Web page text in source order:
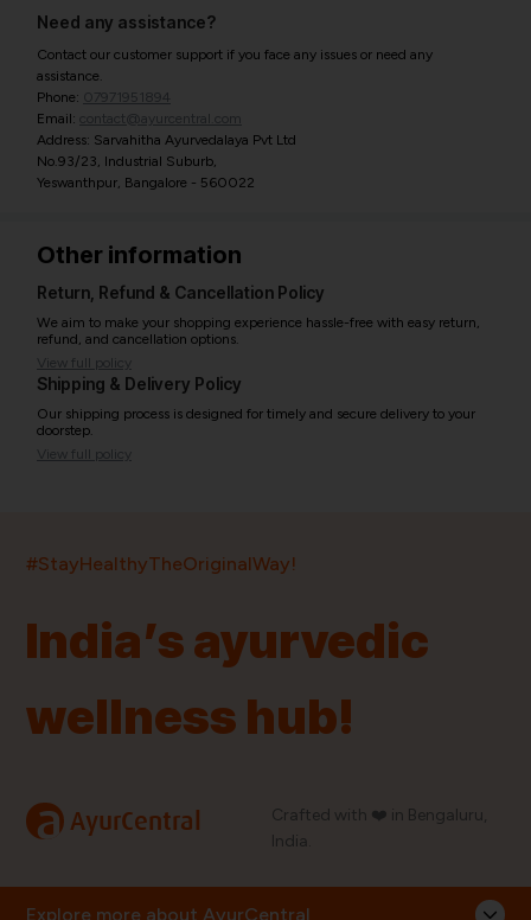
Need any assistance?
Contact our customer support if you face any issues or need any
assistance.
Phone: 07971951894
Email: contact@ayurcentral.com
Address: Sarvahitha Ayurvedalaya Pvt Ltd
No.93/23, Industrial Suburb,
Yeswanthpur, Bangalore - 560022
Other information
Return, Refund & Cancellation Policy
We aim to make your shopping experience hassle-free with easy return,
refund, and cancellation options.
View full policy
Shipping & Delivery Policy
Our shipping process is designed for timely and secure delivery to your
doorstep.
View full policy
#StayHealthyTheOriginalWay!
India’s ayurvedic
wellness hub!
a AyurCentral
Crafted with ❤️ in Bengaluru,
India.
Explore more about AyurCentral
ProductsBrandsPincodes Stores Doctors
Quick Links
Blog
Information
Order History